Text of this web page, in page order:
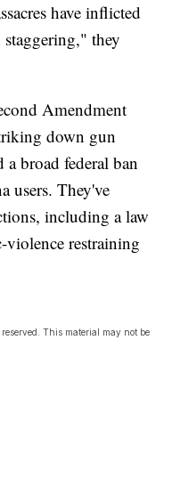
have inflicted
they
Amendment
down gun
broad federal ban
users. They've
including a law
violence restraining
This material may not be